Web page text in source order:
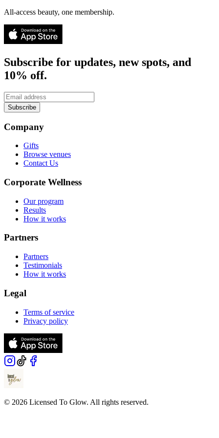
All-access beauty, one membership.
Subscribe for updates, new spots, and
10% off.
Subscribe
Company
Gifts
Browse venues
Contact Us
Corporate Wellness
Our program
Results
How it works
Partners
Partners
Testimonials
How it works
Legal
Terms of service
Privacy policy
© 2026 Licensed To Glow. All rights reserved.